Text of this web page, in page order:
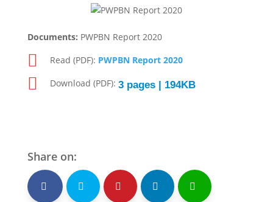
Documents: PWPBN Report 2020
 Read (PDF): PWPBN Report 2020
 Download (PDF): 3 pages | 194KB
Share on:
shh Shr Shr Shr Shr